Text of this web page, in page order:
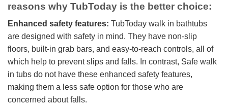
reasons why TubToday is the better choice:
Enhanced safety features: TubToday walk in bathtubs
are designed with safety in mind. They have non-slip
floors, built-in grab bars, and easy-to-reach controls, all of
which help to prevent slips and falls. In contrast, Safe walk
in tubs do not have these enhanced safety features,
making them a less safe option for those who are
concerned about falls.